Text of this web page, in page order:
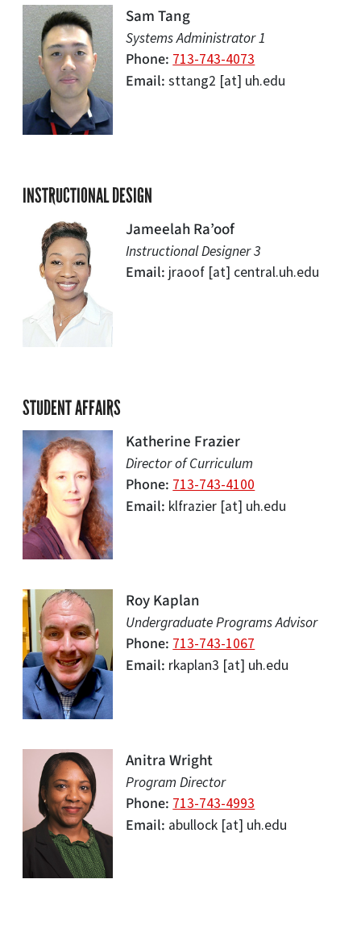
Sam Tang
Systems Administrator 1
Phone 713-743-4073
Email sttang2 [at] uh.edu
INSTRUCTIONAL DESIGN
Jameelah Ra’oof
Instructional Designer 3
Email jraoof [at] central.uh.edu
STUDENT AFFAIRS
Katherine Frazier
Director of Curriculum
Phone 713-743-4100
Email klfrazier [at] uh.edu
Roy Kaplan
Undergraduate Programs Advisor
Phone 713-743-1067
Email rkaplan3 [at] uh.edu
Anitra Wright
Program Director
Phone 713-743-4993
Email abullock [at] uh.edu